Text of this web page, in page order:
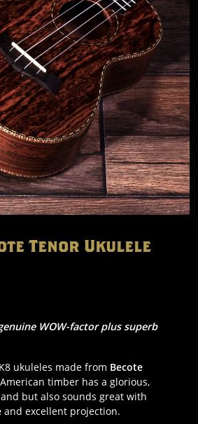
Tenor Ukulele
WOW-factor plus superb
ukuleles made from Becote
timber has a glorious,
but also sounds great with
and excellent projection.